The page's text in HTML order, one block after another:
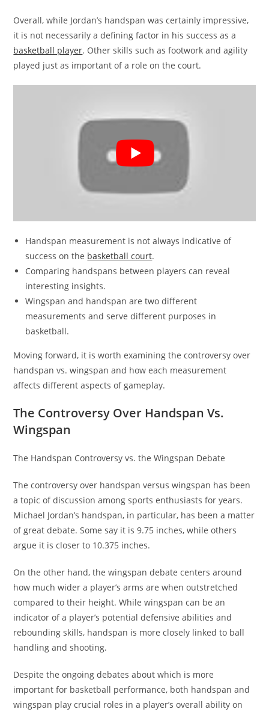
Overall, while Jordan’s handspan was certainly impressive,
it is not necessarily a defining factor in his success as a
basketball player. Other skills such as footwork and agility
played just as important of a role on the court.
Handspan measurement is not always indicative of
success on the basketball court.
Comparing handspans between players can reveal
interesting insights.
Wingspan and handspan are two different
measurements and serve different purposes in
basketball.
Moving forward, it is worth examining the controversy over
handspan vs. wingspan and how each measurement
affects different aspects of gameplay.
The Controversy Over Handspan Vs.
Wingspan
The Handspan Controversy vs. the Wingspan Debate
The controversy over handspan versus wingspan has been
a topic of discussion among sports enthusiasts for years.
Michael Jordan’s handspan, in particular, has been a matter
of great debate. Some say it is 9.75 inches, while others
argue it is closer to 10.375 inches.
On the other hand, the wingspan debate centers around
how much wider a player’s arms are when outstretched
compared to their height. While wingspan can be an
indicator of a player’s potential defensive abilities and
rebounding skills, handspan is more closely linked to ball
handling and shooting.
Despite the ongoing debates about which is more
important for basketball performance, both handspan and
wingspan play crucial roles in a player’s overall ability on